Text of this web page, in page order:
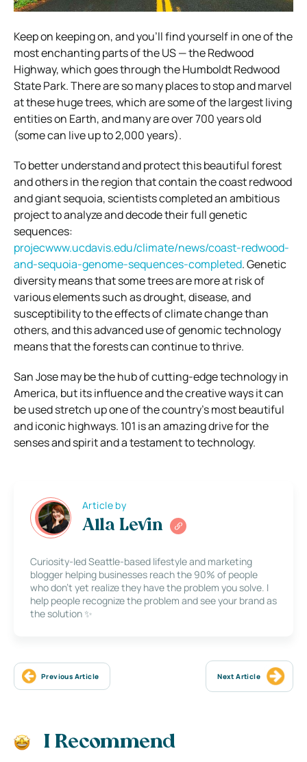
Keep on keeping on, and you’ll find yourself in one of the
most enchanting parts of the US — the Redwood
Highway, which goes through the Humboldt Redwood
State Park. There are so many places to stop and marvel
at these huge trees, which are some of the largest living
entities on Earth, and many are over 700 years old
(some can live up to 2,000 years).
To better understand and protect this beautiful forest
and others in the region that contain the coast redwood
and giant sequoia, scientists completed an ambitious
project to analyze and decode their full genetic
sequences:
projecwww.ucdavis.edu/climate/news/coast-redwood-
and-sequoia-genome-sequences-completed. Genetic
diversity means that some trees are more at risk of
various elements such as drought, disease, and
susceptibility to the effects of climate change than
others, and this advanced use of genomic technology
means that the forests can continue to thrive.
San Jose may be the hub of cutting-edge technology in
America, but its influence and the creative ways it can
be used stretch up one of the country’s most beautiful
and iconic highways. 101 is an amazing drive for the
senses and spirit and a testament to technology.
Article by
Alla Levin
Curiosity-led Seattle-based lifestyle and marketing
blogger helping businesses reach the 90% of people
who don’t yet realize they have the problem you solve. I
help people recognize the problem and see your brand as
the solution ✨
Previous Article Next Article
I Recommend